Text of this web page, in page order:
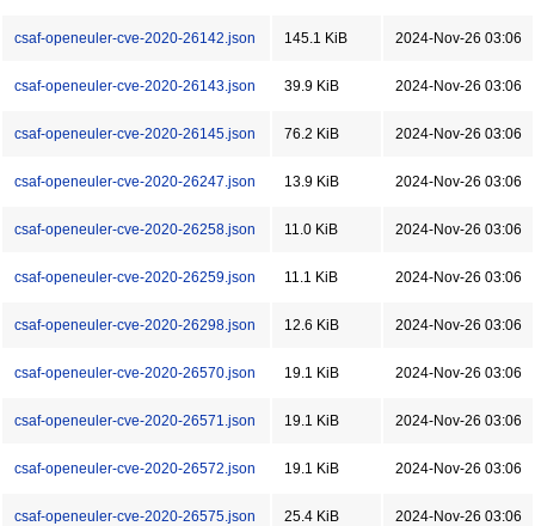
csaf-openeuler-cve-2020-26142.json 145.1 KiB 2024-Nov-26 03:06
csaf-openeuler-cve-2020-26143.json 39.9 KiB 2024-Nov-26 03:06
csaf-openeuler-cve-2020-26145.json 76.2 KiB 2024-Nov-26 03:06
csaf-openeuler-cve-2020-26247.json 13.9 KiB 2024-Nov-26 03:06
csaf-openeuler-cve-2020-26258.json 11.0 KiB 2024-Nov-26 03:06
csaf-openeuler-cve-2020-26259.json 11.1 KiB 2024-Nov-26 03:06
csaf-openeuler-cve-2020-26298.json 12.6 KiB 2024-Nov-26 03:06
csaf-openeuler-cve-2020-26570.json 19.1 KiB 2024-Nov-26 03:06
csaf-openeuler-cve-2020-26571.json 19.1 KiB 2024-Nov-26 03:06
csaf-openeuler-cve-2020-26572.json 19.1 KiB 2024-Nov-26 03:06
csaf-openeuler-cve-2020-26575.json 25.4 KiB 2024-Nov-26 03:06